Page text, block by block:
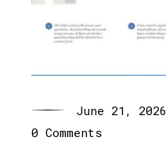
June 21, 2026
0 Comments